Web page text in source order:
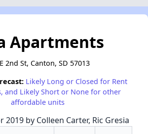
Apartments
2nd St, Canton, SD 57013
Likely Long or Closed for Rent
and Likely Short or None for other
affordable units
2019 by Colleen Carter, Ric Gresia